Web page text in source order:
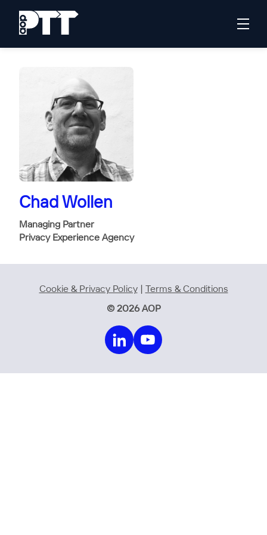
Chad Wollen
Managing Partner
Privacy Experience Agency
Cookie & Privacy Policy| Terms & Conditions
© 2026 AOP